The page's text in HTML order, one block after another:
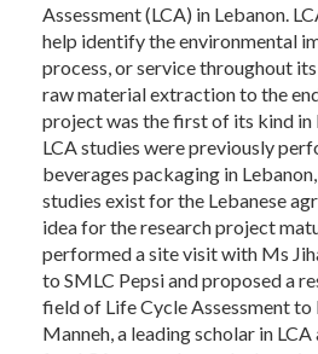
Assessment (LCA) in Lebanon.
help identify the environmental
process, or service throughout
raw material extraction to the
project was the first of its kind in
LCA studies were previously
beverages packaging in
studies exist for the Lebanese
idea for the research project
performed a site visit with Ms
to SMLC Pepsi and proposed a
field of Life Cycle Assessment to
Manneh, a leading scholar in